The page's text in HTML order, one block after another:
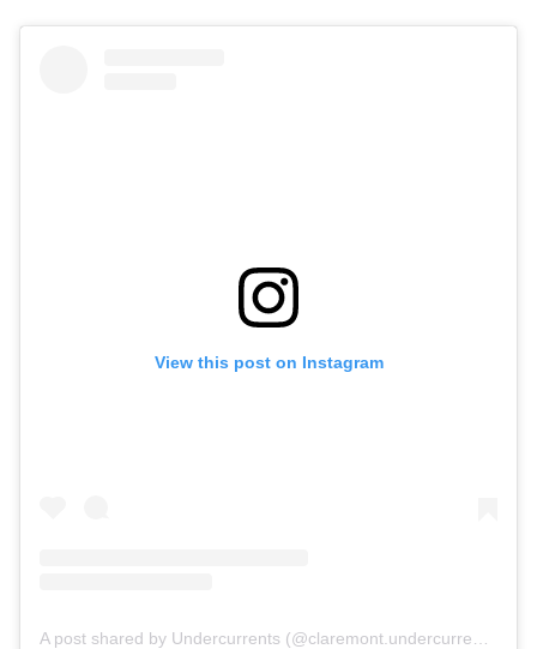
View this post on Instagram